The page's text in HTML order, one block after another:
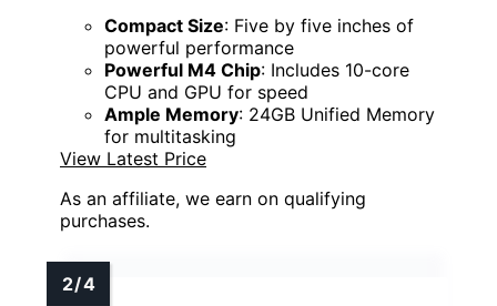
Compact Size: Five by five inches of
powerful performance
Powerful M4 Chip: Includes 10-core
CPU and GPU for speed
Ample Memory: 24GB Unified Memory
for multitasking
View Latest Price
As an affiliate, we earn on qualifying
purchases.